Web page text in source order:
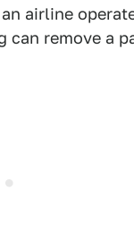
airline
can remove a